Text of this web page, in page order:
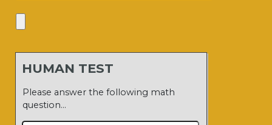
HUMAN TEST
Please answer the following math
question…